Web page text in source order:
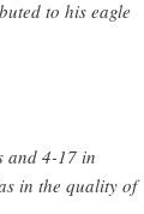
to his eagle
and 4-17 in
in the quality of